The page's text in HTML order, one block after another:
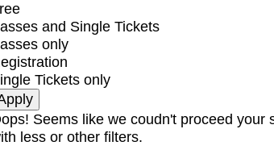
and Single Tickets
only
Tickets only
Seems like we coudn't proceed your
less or other filters.